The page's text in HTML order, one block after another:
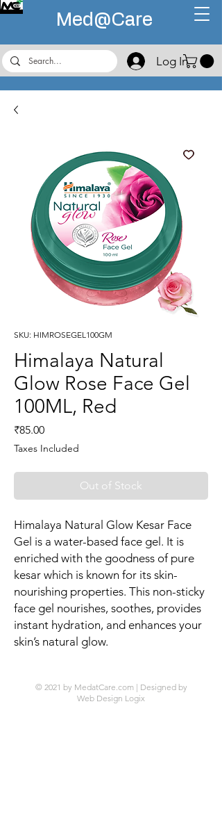
Med@Care
Log In
SKU: HIMROSEGEL100GM
Himalaya Natural
Glow Rose Face Gel
100ML, Red
₹85.00Price
Taxes Included
Out of Stock
Himalaya Natural Glow Kesar Face
Gel is a water-based face gel. It is
enriched with the goodness of pure
kesar which is known for its skin-
nourishing properties. This non-sticky
face gel nourishes, soothes, provides
instant hydration, and enhances your
skin’s natural glow.
© 2021 by MedatCare.com | Designed by
Web Design Logix